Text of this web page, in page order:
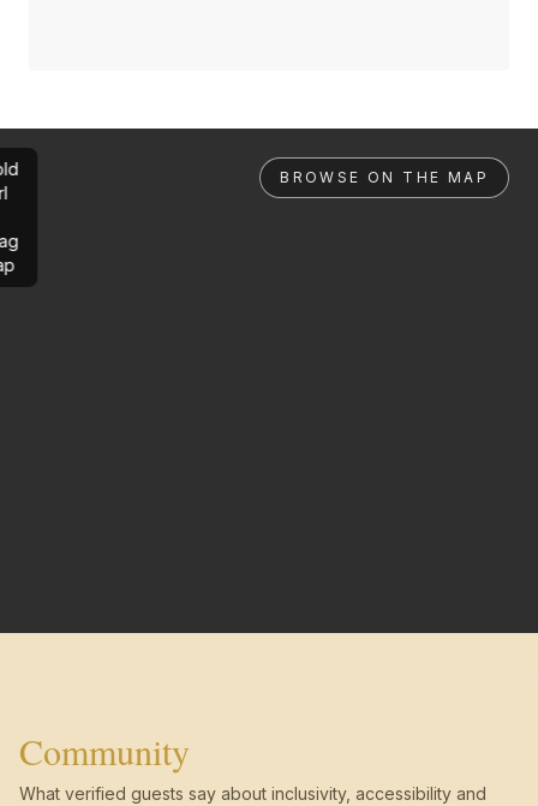
BROWSE ON THE MAP
Community
What verified guests say about inclusivity, accessibility and